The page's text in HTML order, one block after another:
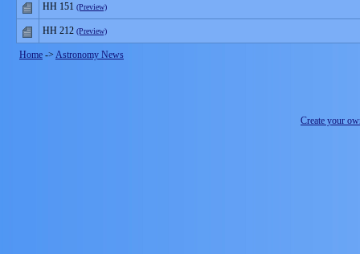
HH 151 (Preview)
HH 212 (Preview)
Home -> Astronomy News
Create your